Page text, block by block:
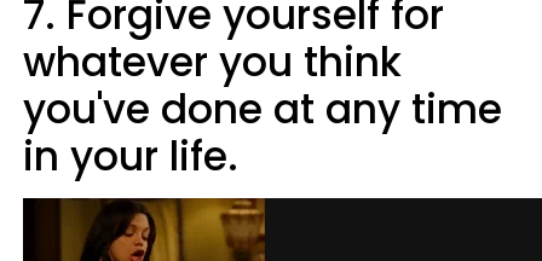
7. Forgive yourself for
whatever you think
you've done at any time
in your life.